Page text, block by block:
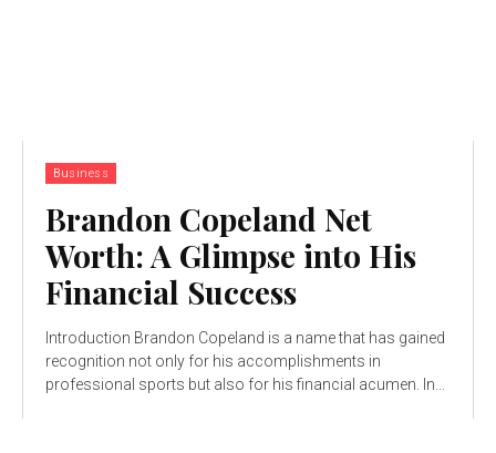
Business
Brandon Copeland Net
Worth: A Glimpse into His
Financial Success
Introduction Brandon Copeland is a name that has gained
recognition not only for his accomplishments in
professional sports but also for his financial acumen. In...